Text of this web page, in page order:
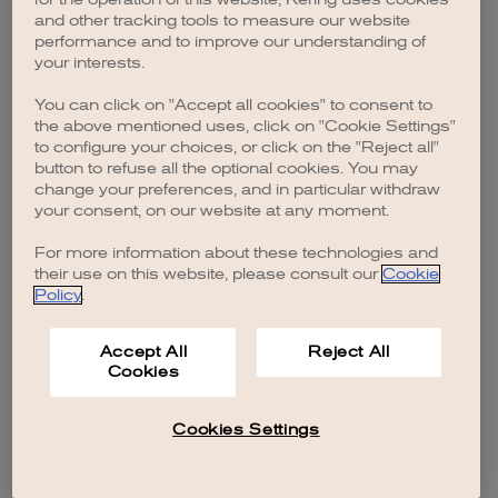
browser console for more information).
and other tracking tools to measure our website
performance and to improve our understanding of
your interests.
You can click on "Accept all cookies" to consent to
the above mentioned uses, click on "Cookie Settings"
to configure your choices, or click on the "Reject all"
button to refuse all the optional cookies. You may
change your preferences, and in particular withdraw
your consent, on our website at any moment.
For more information about these technologies and
their use on this website, please consult our Cookie
Policy.
Accept All
Cookies
Reject All
Cookies Settings